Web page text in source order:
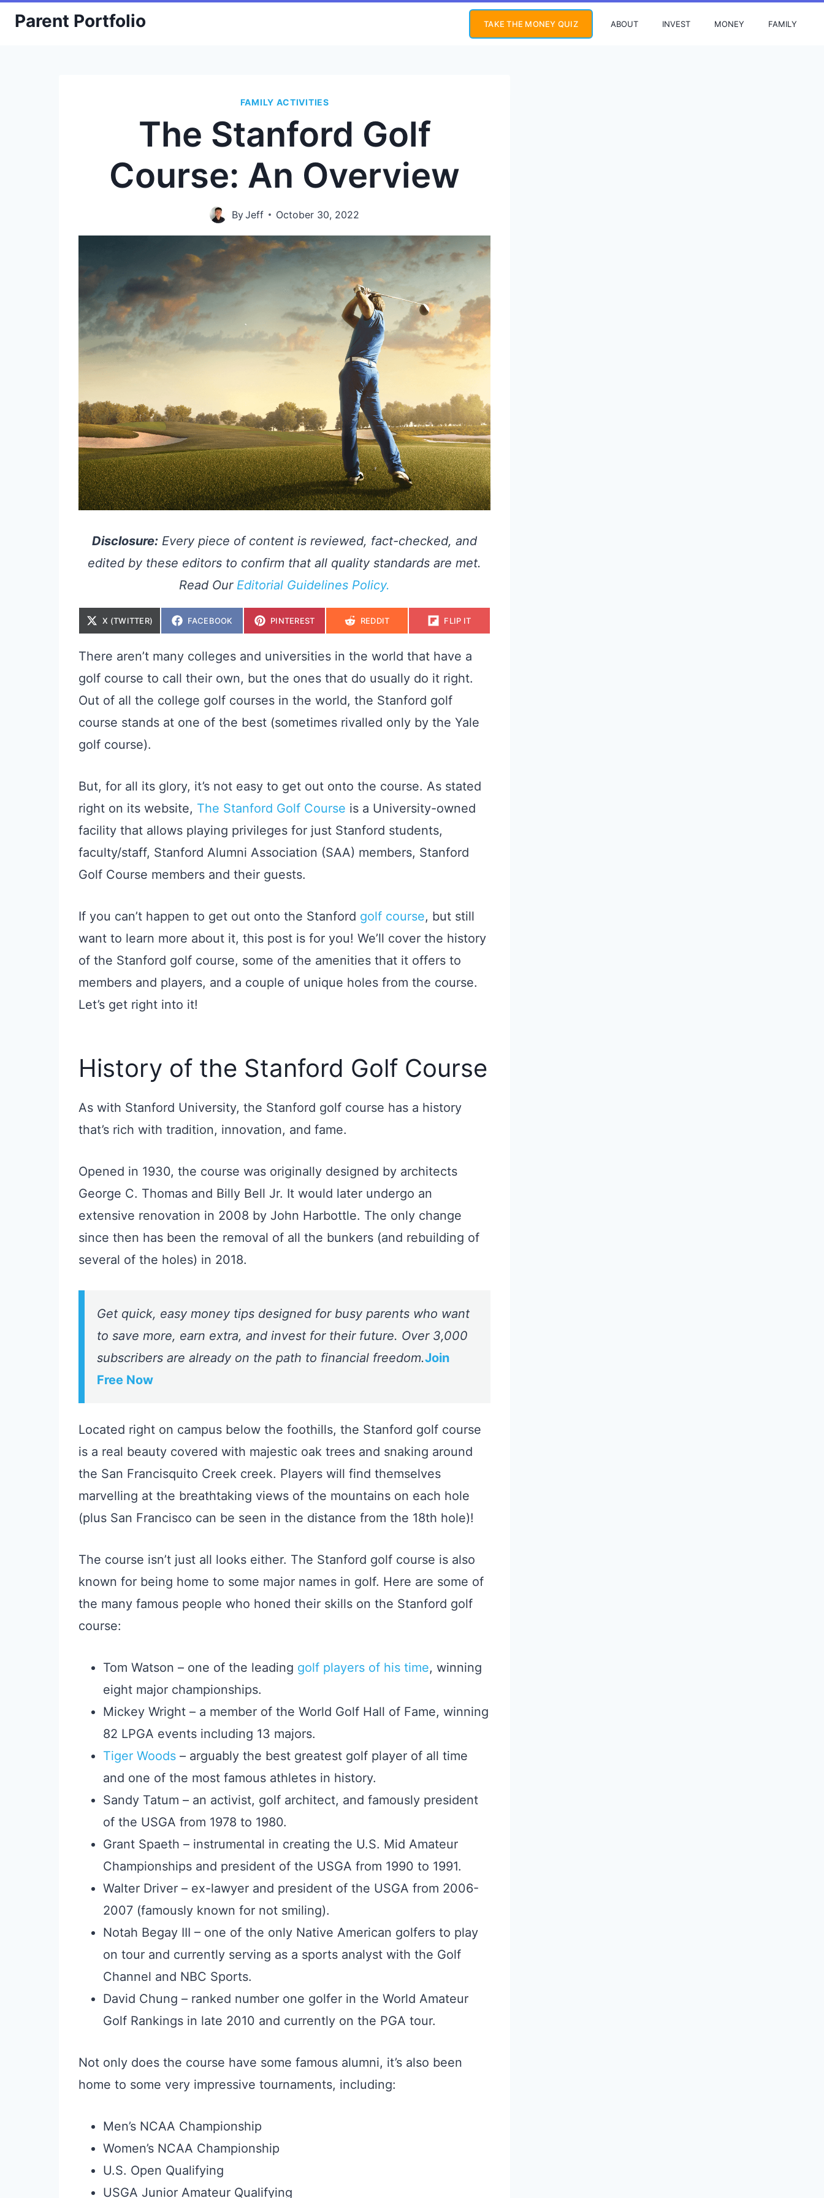
SkipParent Portfolio TAKE THE MONEY QUIZ ABOUT INVEST MONEY FAMILY
FAMILY ACTIVITIES
The Stanford Golf
Course: An Overview
ByJeff October 30, 2022
Disclosure: Every piece of content is reviewed, fact-checked, and
edited by these editors to confirm that all quality standards are met.
Read Our Editorial Guidelines Policy.
S
A
E
O
X (TWITTER)
S
A
E
O
FACEBOOK
S
A
E
O
PINTEREST
S
A
E
O
REDDIT
S
A
E
O
FLIP IT
There aren’t many colleges and universities in the world that have a
golf course to call their own, but the ones that do usually do it right.
Out of all the college golf courses in the world, the Stanford golf
course stands at one of the best (sometimes rivalled only by the Yale
golf course).
But, for all its glory, it’s not easy to get out onto the course. As stated
right on its website, The Stanford Golf Course is a University-owned
facility that allows playing privileges for just Stanford students,
faculty/staff, Stanford Alumni Association (SAA) members, Stanford
Golf Course members and their guests.
If you can’t happen to get out onto the Stanford golf course, but still
want to learn more about it, this post is for you! We’ll cover the history
of the Stanford golf course, some of the amenities that it offers to
members and players, and a couple of unique holes from the course.
Let’s get right into it!
History of the Stanford Golf Course
As with Stanford University, the Stanford golf course has a history
that’s rich with tradition, innovation, and fame.
Opened in 1930, the course was originally designed by architects
George C. Thomas and Billy Bell Jr. It would later undergo an
extensive renovation in 2008 by John Harbottle. The only change
since then has been the removal of all the bunkers (and rebuilding of
several of the holes) in 2018.
Get quick, easy money tips designed for busy parents who want
to save more, earn extra, and invest for their future. Over 3,000
subscribers are already on the path to financial freedom.Join
Free Now
Located right on campus below the foothills, the Stanford golf course
is a real beauty covered with majestic oak trees and snaking around
the San Francisquito Creek creek. Players will find themselves
marvelling at the breathtaking views of the mountains on each hole
(plus San Francisco can be seen in the distance from the 18th hole)!
The course isn’t just all looks either. The Stanford golf course is also
known for being home to some major names in golf. Here are some of
the many famous people who honed their skills on the Stanford golf
course:
Tom Watson – one of the leading golf players of his time, winning
eight major championships.
Mickey Wright – a member of the World Golf Hall of Fame, winning
82 LPGA events including 13 majors.
Tiger Woods – arguably the best greatest golf player of all time
and one of the most famous athletes in history.
Sandy Tatum – an activist, golf architect, and famously president
of the USGA from 1978 to 1980.
Grant Spaeth – instrumental in creating the U.S. Mid Amateur
Championships and president of the USGA from 1990 to 1991.
Walter Driver – ex-lawyer and president of the USGA from 2006-
2007 (famously known for not smiling).
Notah Begay III – one of the only Native American golfers to play
on tour and currently serving as a sports analyst with the Golf
Channel and NBC Sports.
David Chung – ranked number one golfer in the World Amateur
Golf Rankings in late 2010 and currently on the PGA tour.
Not only does the course have some famous alumni, it’s also been
home to some very impressive tournaments, including:
Men’s NCAA Championship
Women’s NCAA Championship
U.S. Open Qualifying
USGA Junior Amateur Qualifying